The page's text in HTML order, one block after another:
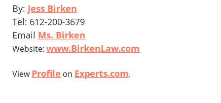
By: Jess Birken
Tel: 612-200-3679
Email Ms. Birken
Website: www.BirkenLaw.com
ViewProfile on Experts.com.